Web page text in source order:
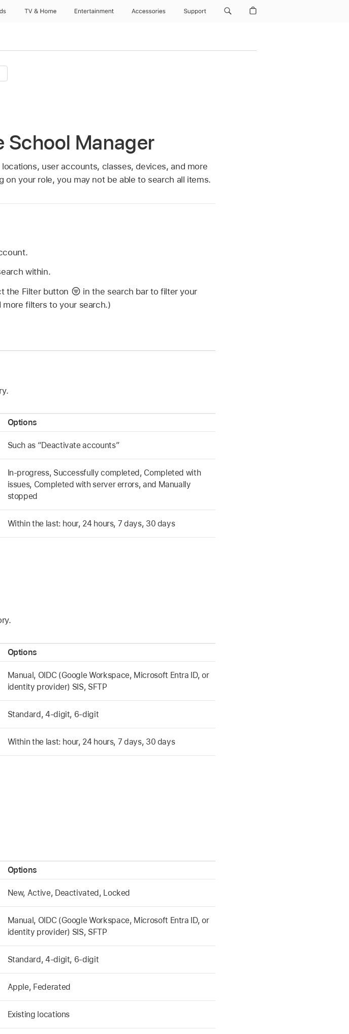
TV & Home Entertainment Accessories Support
School Manager
user accounts, classes, devices, and more
your role, you may not be able to search all items.
within.
the Filter button
in the search bar to filter your
more filters to your search.)
Options
Such as “Deactivate accounts”
In-progress, Successfully completed, Completed with
issues, Completed with server errors, and Manually
stopped
Within the last: hour, 24 hours, 7 days, 30 days
Options
Manual, OIDC (Google Workspace, Microsoft Entra ID, or
identity provider) SIS, SFTP
Standard, 4-digit, 6-digit
Within the last: hour, 24 hours, 7 days, 30 days
Options
New, Active, Deactivated, Locked
Manual, OIDC (Google Workspace, Microsoft Entra ID, or
identity provider) SIS, SFTP
Standard, 4-digit, 6-digit
Apple, Federated
Existing locations